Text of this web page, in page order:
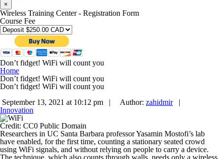
×
Wireless Training Center - Registration Form
Course Fee
Don’t fidget! WiFi will count you
Home
Don’t fidget! WiFi will count you
Don’t fidget! WiFi will count you
September 13, 2021 at 10:12 pm |
Author: zahidmir|
Innovation
Credit: CC0 Public Domain
Researchers in UC Santa Barbara professor Yasamin Mostofi’s lab
have enabled, for the first time, counting a stationary seated crowd
using WiFi signals, and without relying on people to carry a device.